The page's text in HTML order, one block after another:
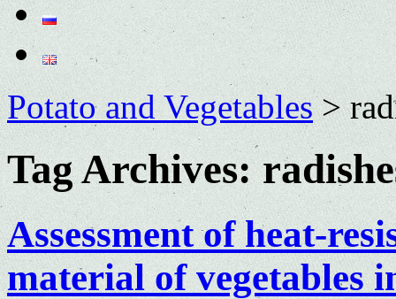
Potato and Vegetables>
Tag Archives:
Assessment of heat-
material of vegetables